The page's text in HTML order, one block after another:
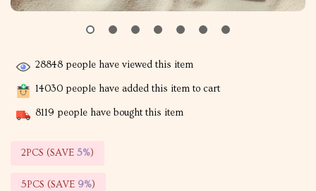
28848 people have viewed this item
14030 people have added this item to cart
8119 people have bought this item
2PCS (SAVE 5%)
5PCS (SAVE 9%)